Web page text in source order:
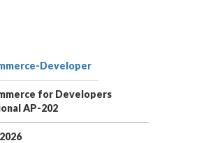
Developer
for Developers
AP-202